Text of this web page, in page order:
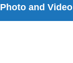
Photo and Video